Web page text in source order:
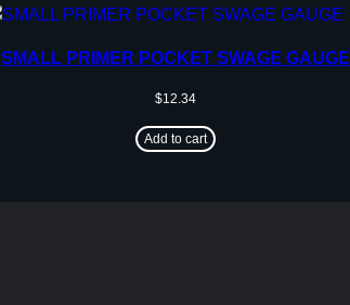
SMALL PRIMER POCKET SWAGE GAUGE
$12.34
Add to cart